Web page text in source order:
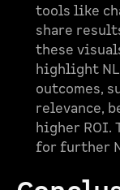
tools like
share
these
highlight
outcomes,
relevance,
higher ROI.
for further